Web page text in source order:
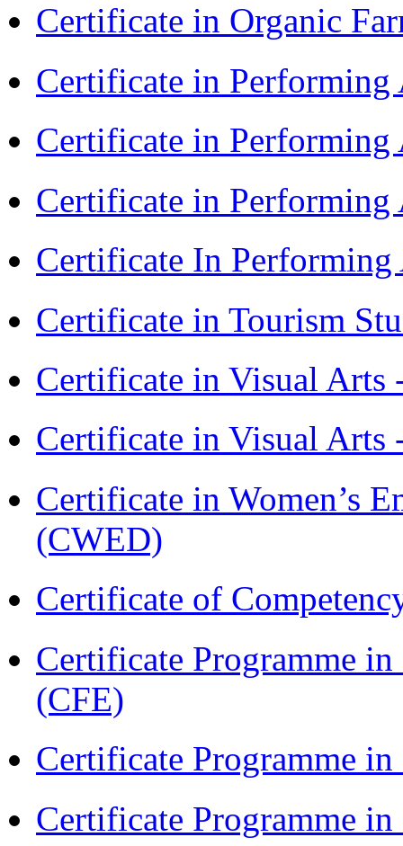
Certificate in Organic
Certificate in
Certificate in
Certificate in
Certificate In
Certificate in Tourism
Certificate in Visual
Certificate in Visual Arts
Certificate in Women’s
(CWED)
Certificate of
Certificate Programme
(CFE)
Certificate Programme
Certificate Programme